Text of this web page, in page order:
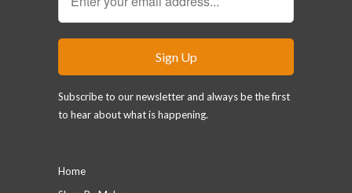
Subscribe to our newsletter and always be the first
to hear about what is happening.
Home